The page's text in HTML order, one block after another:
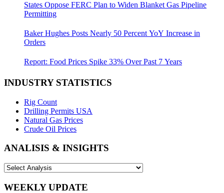
States Oppose FERC Plan to Widen Blanket Gas Pipeline
Permitting
Baker Hughes Posts Nearly 50 Percent YoY Increase in
Orders
Report: Food Prices Spike 33% Over Past 7 Years
INDUSTRY STATISTICS
Rig Count
Drilling Permits USA
Natural Gas Prices
Crude Oil Prices
ANALISIS & INSIGHTS
WEEKLY UPDATE